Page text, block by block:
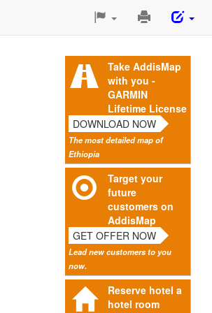
Print
Page
Take AddisMap
with you -
GARMIN
Lifetime License
DOWNLOAD NOW
The most detailed map of
Ethiopia
Target your
future
customers on
AddisMap
GET OFFER NOW
Lead new customers to you
now.
Reserve hotel a
hotel room